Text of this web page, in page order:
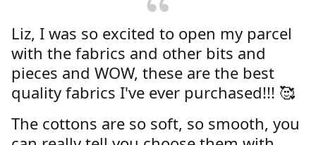
Liz, I was so excited to open my parcel
with the fabrics and other bits and
pieces and WOW, these are the best
quality fabrics I've ever purchased!!! 🥰
The cottons are so soft, so smooth, you